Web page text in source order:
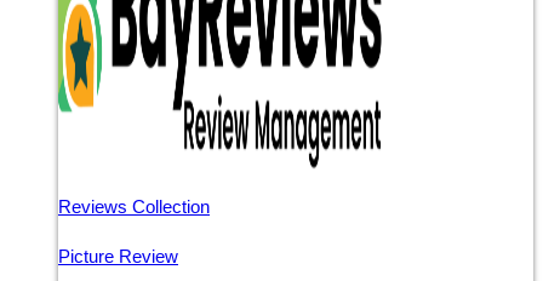
Reviews Collection
Picture Review